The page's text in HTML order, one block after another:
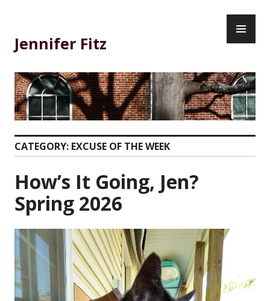
content
Jennifer Fitz
CATEGORY: EXCUSE OF THE WEEK
How’s It Going, Jen?
Spring 2026